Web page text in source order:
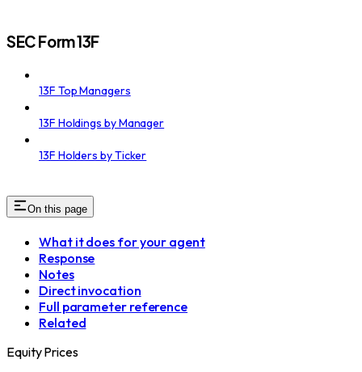
SEC Form 13F
13F Top Managers
13F Holdings by Manager
13F Holders by Ticker
On this page
What it does for your agent
Response
Notes
Direct invocation
Full parameter reference
Related
Equity Prices